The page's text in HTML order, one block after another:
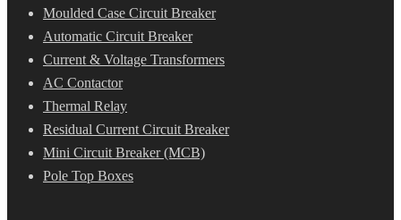
Moulded Case Circuit Breaker
Automatic Circuit Breaker
Current & Voltage Transformers
AC Contactor
Thermal Relay
Residual Current Circuit Breaker
Mini Circuit Breaker (MCB)
Pole Top Boxes